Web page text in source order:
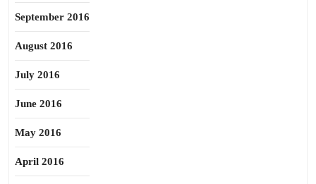
September 2016
August 2016
July 2016
June 2016
May 2016
April 2016